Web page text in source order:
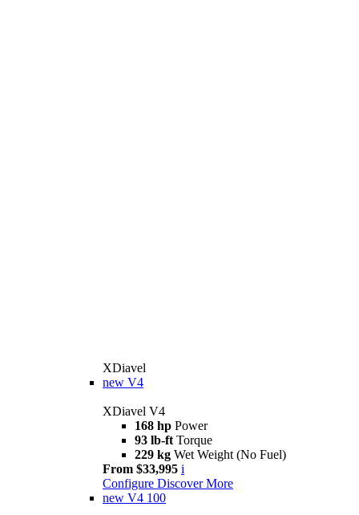
XDiavel
new V4
XDiavel V4
168 hp Power
93 lb-ft Torque
229 kg Wet Weight (No Fuel)
From $33,995 i
Configure Discover More
new V4 100